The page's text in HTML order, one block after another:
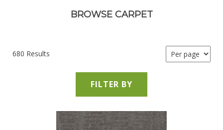
BROWSE CARPET
680 Results
FILTER BY